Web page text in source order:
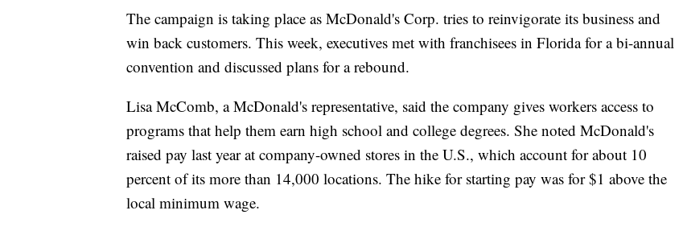
The campaign is taking place as McDonald's Corp. tries to reinvigorate its business and
win back customers. This week, executives met with franchisees in Florida for a bi-annual
convention and discussed plans for a rebound.
Lisa McComb, a McDonald's representative, said the company gives workers access to
programs that help them earn high school and college degrees. She noted McDonald's
raised pay last year at company-owned stores in the U.S., which account for about 10
percent of its more than 14,000 locations. The hike for starting pay was for $1 above the
local minimum wage.